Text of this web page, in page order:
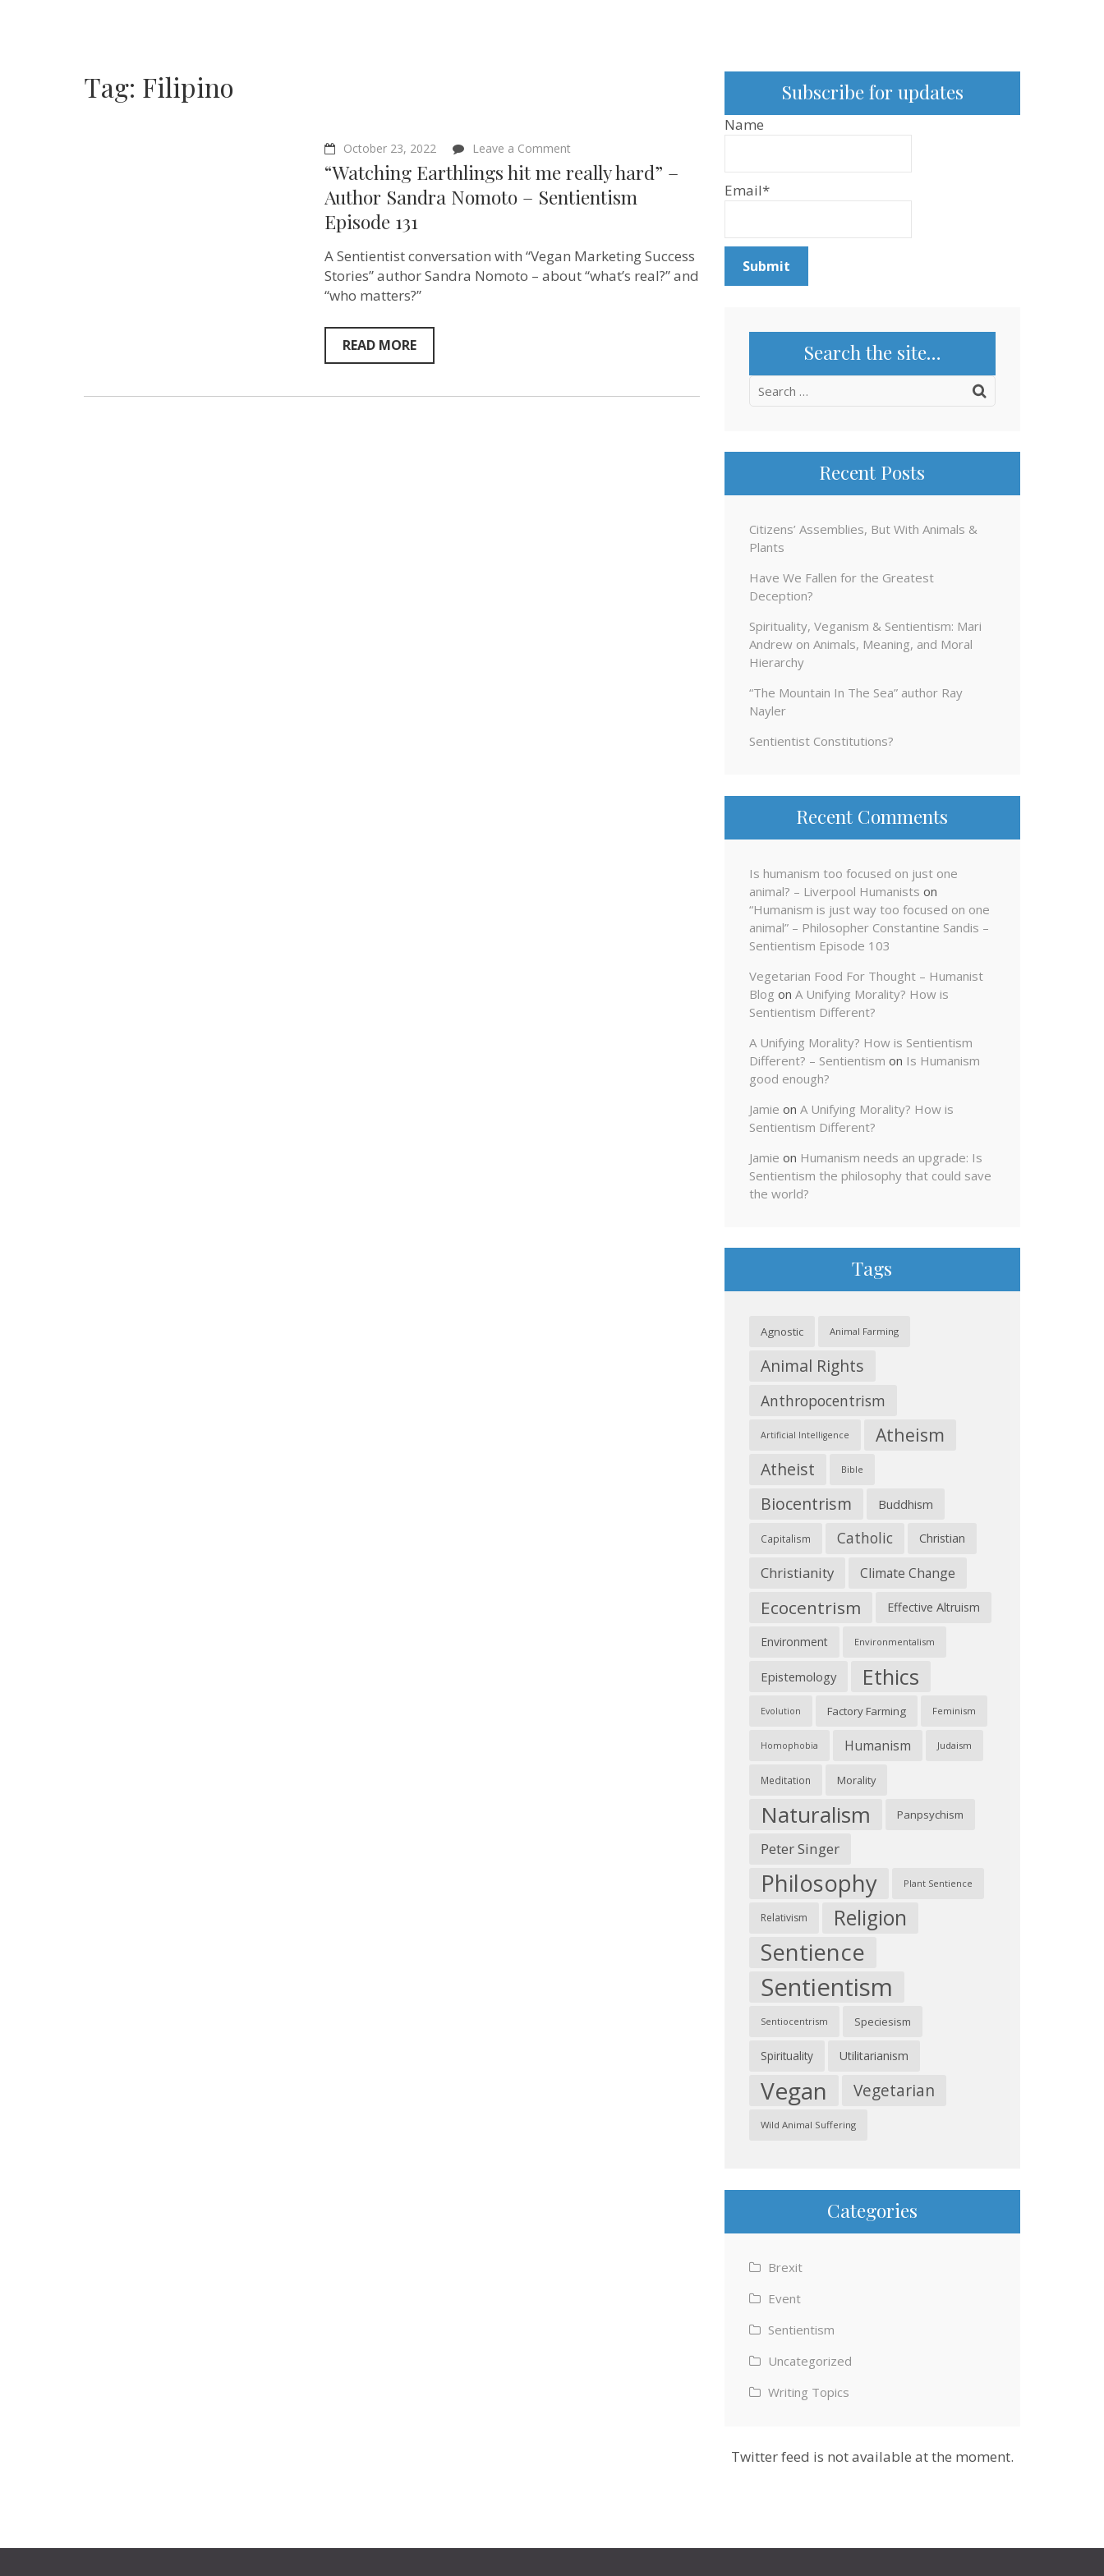
Tag: Filipino
October 23, 2022 Leave a Comment
“Watching
Earthlings
hit
me
Author
Sandra
“Watching Earthlings hit me really hard” –
Author Sandra Nomoto – Sentientism
Episode 131
A Sentientist conversation with “Vegan Marketing Success
Stories” author Sandra Nomoto – about “what’s real?” and
“who matters?”
READ MORE
Subscribe for updates
Name
Email*
Search the site…
Search
Recent Posts
Citizens’ Assemblies, But With Animals &
Plants
Have We Fallen for the Greatest
Deception?
Spirituality, Veganism & Sentientism: Mari
Andrew on Animals, Meaning, and Moral
Hierarchy
“The Mountain In The Sea” author Ray
Nayler
Sentientist Constitutions?
Recent Comments
Is humanism too focused on just one
animal? – Liverpool Humanists on
“Humanism is just way too focused on one
animal” – Philosopher Constantine Sandis –
Sentientism Episode 103
Vegetarian Food For Thought – Humanist
Blog on A Unifying Morality? How is
Sentientism Different?
A Unifying Morality? How is Sentientism
Different? – Sentientism on Is Humanism
good enough?
Jamie on A Unifying Morality? How is
Sentientism Different?
Jamie on Humanism needs an upgrade: Is
Sentientism the philosophy that could save
the world?
Tags
Agnostic Animal Farming
Animal Rights
Anthropocentrism
Artificial Intelligence Atheism
Atheist Bible
Biocentrism Buddhism
Capitalism Catholic Christian
Christianity Climate Change
Ecocentrism Effective Altruism
Environment Environmentalism
Epistemology Ethics
Evolution Factory Farming Feminism
Homophobia Humanism Judaism
Meditation Morality
Naturalism Panpsychism
Peter Singer
Philosophy Plant Sentience
Relativism Religion
Sentience
Sentientism
Sentiocentrism Speciesism
Spirituality Utilitarianism
Vegan Vegetarian
Wild Animal Suffering
Categories
Brexit
Event
Sentientism
Uncategorized
Writing Topics
Twitter feed is not available at the moment.